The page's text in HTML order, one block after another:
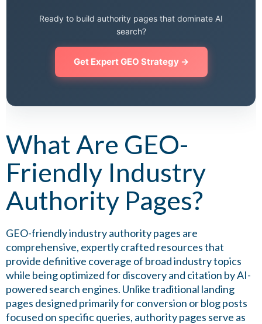
Ready to build authority pages that dominate AI
search?
Get Expert GEO Strategy →
What Are GEO-
Friendly Industry
Authority Pages?
GEO-friendly industry authority pages are
comprehensive, expertly crafted resources that
provide definitive coverage of broad industry topics
while being optimized for discovery and citation by AI-
powered search engines. Unlike traditional landing
pages designed primarily for conversion or blog posts
focused on specific queries, authority pages serve as